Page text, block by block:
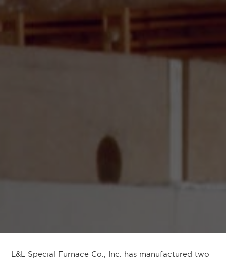
L&L Special Furnace Co., Inc. has manufactured two